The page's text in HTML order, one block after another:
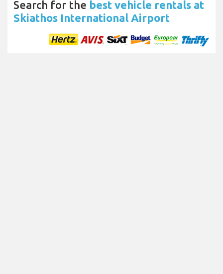
Search for the best vehicle rentals at
Skiathos International Airport